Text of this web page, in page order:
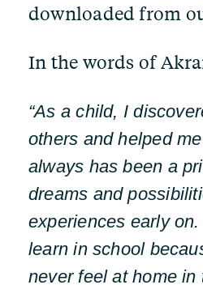
downloaded from
In the words of
“As a child, I
others and helped
always has been a
dreams and
experiences early
learn in school
never feel at home